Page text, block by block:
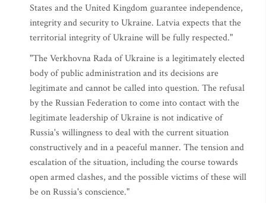
States and the United Kingdom guarantee independence,
integrity and security to Ukraine. Latvia expects that the
territorial integrity of Ukraine will be fully respected."
"The Verkhovna Rada of Ukraine is a legitimately elected
body of public administration and its decisions are
legitimate and cannot be called into question. The refusal
by the Russian Federation to come into contact with the
legitimate leadership of Ukraine is not indicative of
Russia's willingness to deal with the current situation
constructively and in a peaceful manner. The tension and
escalation of the situation, including the course towards
open armed clashes, and the possible victims of these will
be on Russia's conscience."